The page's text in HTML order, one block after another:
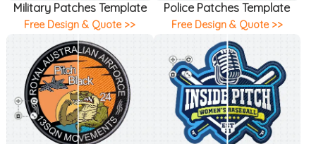
Military Patches Template
Free Design & Quote >>
Police Patches Template
Free Design & Quote >>